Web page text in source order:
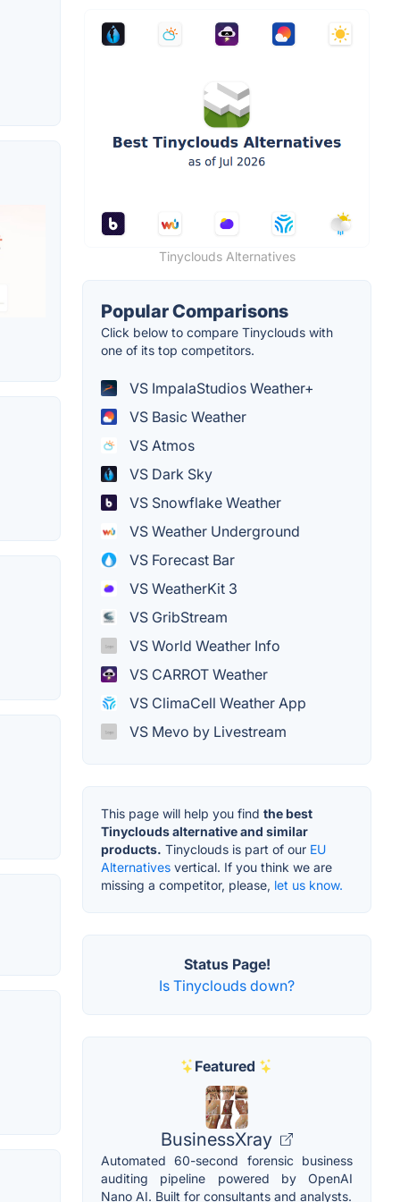
Tinyclouds Alternatives
Popular Comparisons
Click below to compare Tinyclouds with
one of its top competitors.
VS ImpalaStudios Weather+
VS Basic Weather
VS Atmos
VS Dark Sky
VS Snowflake Weather
VS Weather Underground
VS Forecast Bar
VS WeatherKit 3
VS GribStream
VS World Weather Info
VS CARROT Weather
VS ClimaCell Weather App
VS Mevo by Livestream
This page will help you find the best
Tinyclouds alternative and similar
products. Tinyclouds is part of our EU
Alternatives vertical. If you think we are
missing a competitor, please, let us know.
Status Page!
Is Tinyclouds down?
Featured
BusinessXray
Automated 60-second forensic business
auditing pipeline powered by OpenAI
Nano AI. Built for consultants and analysts.